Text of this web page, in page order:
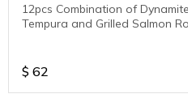
12pcs Combination of
Tempura and Grilled Salmon
$ 62